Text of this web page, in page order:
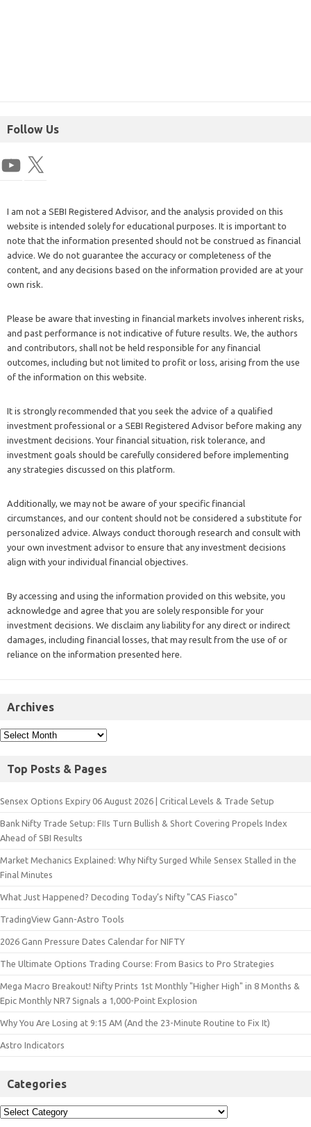
Follow Us
I am not a SEBI Registered Advisor, and the analysis provided on this
website is intended solely for educational purposes. It is important to
note that the information presented should not be construed as financial
advice. We do not guarantee the accuracy or completeness of the
content, and any decisions based on the information provided are at your
own risk.
Please be aware that investing in financial markets involves inherent risks,
and past performance is not indicative of future results. We, the authors
and contributors, shall not be held responsible for any financial
outcomes, including but not limited to profit or loss, arising from the use
of the information on this website.
It is strongly recommended that you seek the advice of a qualified
investment professional or a SEBI Registered Advisor before making any
investment decisions. Your financial situation, risk tolerance, and
investment goals should be carefully considered before implementing
any strategies discussed on this platform.
Additionally, we may not be aware of your specific financial
circumstances, and our content should not be considered a substitute for
personalized advice. Always conduct thorough research and consult with
your own investment advisor to ensure that any investment decisions
align with your individual financial objectives.
By accessing and using the information provided on this website, you
acknowledge and agree that you are solely responsible for your
investment decisions. We disclaim any liability for any direct or indirect
damages, including financial losses, that may result from the use of or
reliance on the information presented here.
Archives
Top Posts & Pages
Sensex Options Expiry 06 August 2026 | Critical Levels & Trade Setup
Bank Nifty Trade Setup: FIIs Turn Bullish & Short Covering Propels Index
Ahead of SBI Results
Market Mechanics Explained: Why Nifty Surged While Sensex Stalled in the
Final Minutes
What Just Happened? Decoding Today’s Nifty "CAS Fiasco"
TradingView Gann-Astro Tools
2026 Gann Pressure Dates Calendar for NIFTY
The Ultimate Options Trading Course: From Basics to Pro Strategies
Mega Macro Breakout! Nifty Prints 1st Monthly "Higher High" in 8 Months &
Epic Monthly NR7 Signals a 1,000-Point Explosion
Why You Are Losing at 9:15 AM (And the 23-Minute Routine to Fix It)
Astro Indicators
Categories